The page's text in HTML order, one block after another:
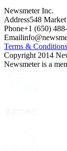
Newsmeter Inc.
Address548
Phone+1 (650)
Email
Terms & Conditions
Copyright 2014
Newsmeter is a